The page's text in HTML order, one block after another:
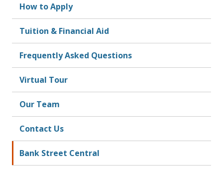
How to Apply
Tuition & Financial Aid
Frequently Asked Questions
Virtual Tour
Our Team
Contact Us
Bank Street Central